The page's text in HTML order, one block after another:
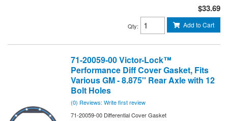
$33.69
Qty: Add to Cart
71-20059-00 Victor-Lock™
Performance Diff Cover Gasket, Fits
Various GM - 8.875'' Rear Axle with 12
Bolt Holes
(0) Reviews: Write first review
71-20059-00 Differential Cover Gasket